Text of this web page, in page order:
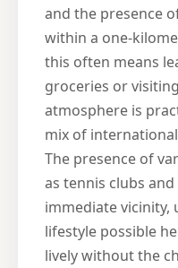
and the presence
within a one-
this often means
groceries or
atmosphere is
mix of
The presence of
as tennis clubs
immediate vicinity,
lifestyle possible
lively without the